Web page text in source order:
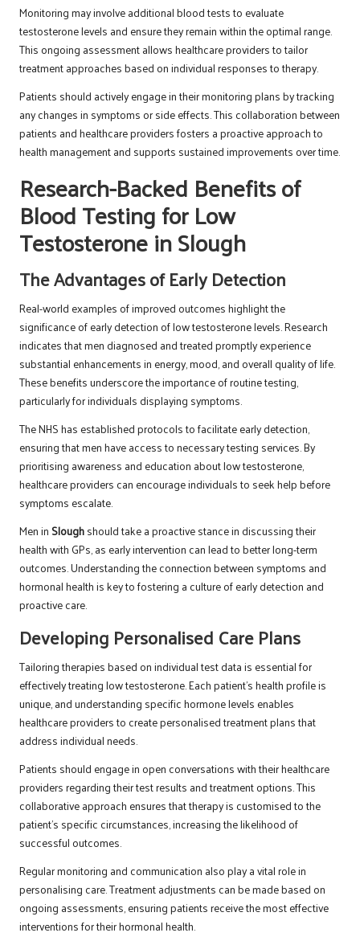
Monitoring may involve additional blood tests to evaluate
testosterone levels and ensure they remain within the optimal range.
This ongoing assessment allows healthcare providers to tailor
treatment approaches based on individual responses to therapy.
Patients should actively engage in their monitoring plans by tracking
any changes in symptoms or side effects. This collaboration between
patients and healthcare providers fosters a proactive approach to
health management and supports sustained improvements over time.
Research-Backed Benefits of
Blood Testing for Low
Testosterone in Slough
The Advantages of Early Detection
Real-world examples of improved outcomes highlight the
significance of early detection of low testosterone levels. Research
indicates that men diagnosed and treated promptly experience
substantial enhancements in energy, mood, and overall quality of life.
These benefits underscore the importance of routine testing,
particularly for individuals displaying symptoms.
The NHS has established protocols to facilitate early detection,
ensuring that men have access to necessary testing services. By
prioritising awareness and education about low testosterone,
healthcare providers can encourage individuals to seek help before
symptoms escalate.
Men in Sloughshould take a proactive stance in discussing their
health with GPs, as early intervention can lead to better long-term
outcomes. Understanding the connection between symptoms and
hormonal health is key to fostering a culture of early detection and
proactive care.
Developing Personalised Care Plans
Tailoring therapies based on individual test data is essential for
effectively treating low testosterone. Each patient’s health profile is
unique, and understanding specific hormone levels enables
healthcare providers to create personalised treatment plans that
address individual needs.
Patients should engage in open conversations with their healthcare
providers regarding their test results and treatment options. This
collaborative approach ensures that therapy is customised to the
patient’s specific circumstances, increasing the likelihood of
successful outcomes.
Regular monitoring and communication also play a vital role in
personalising care. Treatment adjustments can be made based on
ongoing assessments, ensuring patients receive the most effective
interventions for their hormonal health.